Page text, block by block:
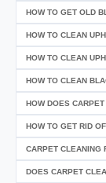
HOW TO GET OLD
HOW TO CLEAN
HOW TO CLEAN
HOW TO CLEAN
HOW DOES
HOW TO GET RID
CARPET CLEANING
DOES CARPET